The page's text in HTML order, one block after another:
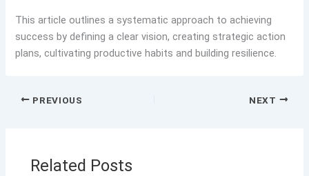
This article outlines a systematic approach to achieving
success by defining a clear vision, creating strategic action
plans, cultivating productive habits and building resilience.
PREVIOUS NEXT
Related Posts